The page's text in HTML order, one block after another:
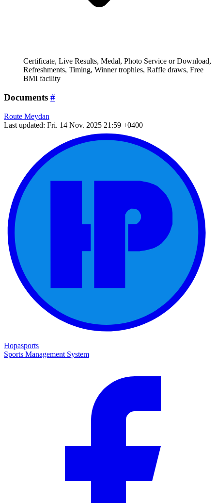
Certificate, Live Results, Medal, Photo Service or Download,
Refreshments, Timing, Winner trophies, Raffle draws, Free
BMI facility
Documents #
Route Meydan
Last updated: Fri. 14 Nov. 2025 21:59 +0400
Hopasports
Sports Management System